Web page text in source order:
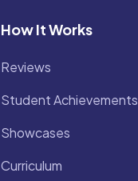
How It Works
Reviews
Student Achievements
Showcases
Curriculum